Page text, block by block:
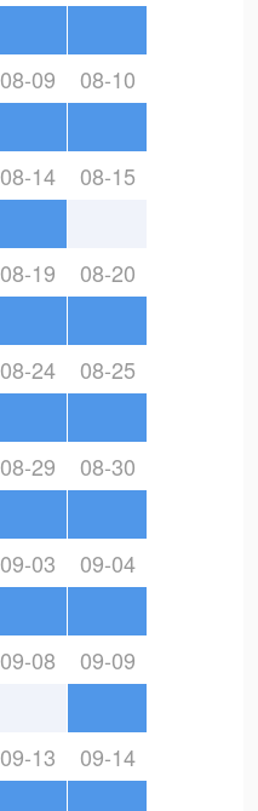
08-09 08-10
08-14 08-15
08-19 08-20
08-24 08-25
08-29 08-30
09-03 09-04
09-08 09-09
09-13 09-14